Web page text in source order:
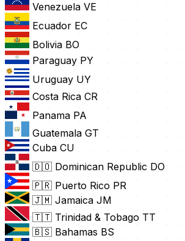
Venezuela VE
Ecuador EC
Bolivia BO
Paraguay PY
Uruguay UY
Costa Rica CR
Panama PA
Guatemala GT
Cuba CU
🇩🇴 Dominican Republic DO
🇵🇷 Puerto Rico PR
🇯🇲 Jamaica JM
🇹🇹 Trinidad & Tobago TT
🇧🇸 Bahamas BS